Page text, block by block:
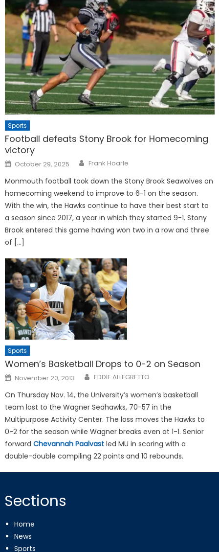
Sports
Football defeats Stony Brook for Homecoming
victory
Posted
on
October 29, 2025 Frank Hoarle
Monmouth football took down the Stony Brook Seawolves on
homecoming weekend to improve to 6-1 on the season.
With the win, the Hawks continue to have their best start to
a season since 2017, a year in which they started 9-1. Stony
Brook entered this game having won two in a row and three
of […]
Sports
Women’s Basketball Drops to 0-2 on Season
Posted
on
November 20, 2013 EDDIE ALLEGRETTO
On Thursday Nov. 14, the University’s women’s basketball
team lost to the Wagner Seahawks, 70-57 in the
Multipurpose Activity Center. The loss moves the Hawks to
0-2 for the season while Wagner breaks even at 1-1. Senior
forwardChevannah Paalvast led MU in scoring with a
double-double compiling 22 points and 10 rebounds.
Sections
Home
News
Sports